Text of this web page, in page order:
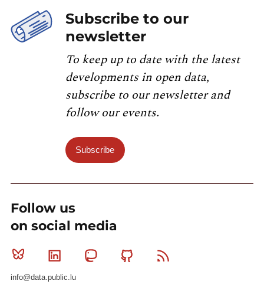
Subscribe to our
newsletter
To keep up to date with the latest
developments in open data,
subscribe to our newsletter and
follow our events.
Subscribe
Follow us
on social media
Bluesky Linkedin MastodonGithub
info@data.public.lu